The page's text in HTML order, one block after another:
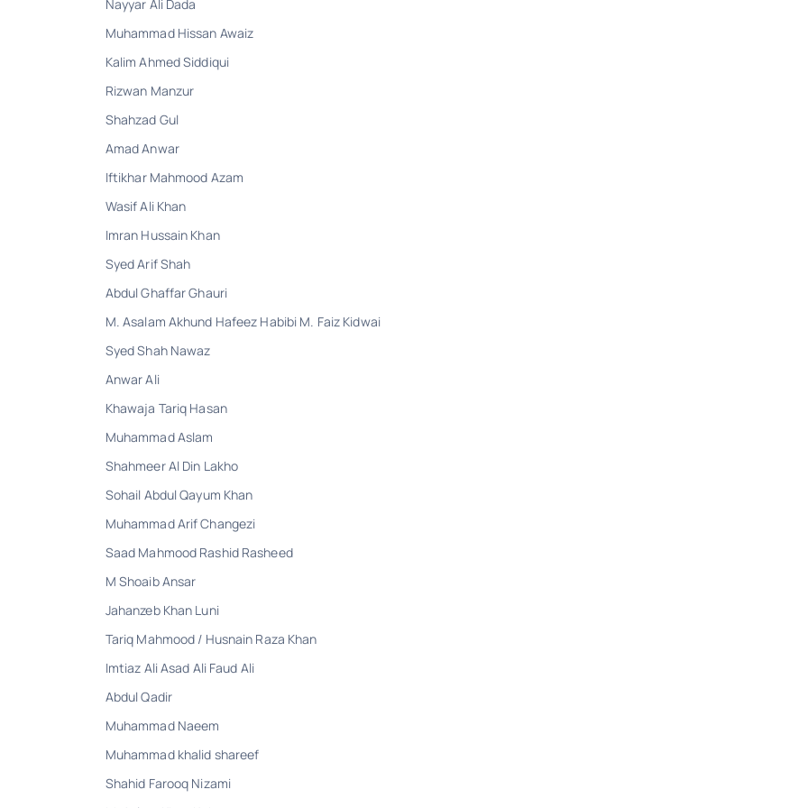
Nayyar Ali Dada
Muhammad Hissan Awaiz
Kalim Ahmed Siddiqui
Rizwan Manzur
Shahzad Gul
Amad Anwar
Iftikhar Mahmood Azam
Wasif Ali Khan
Imran Hussain Khan
Syed Arif Shah
Abdul Ghaffar Ghauri
M. Asalam Akhund Hafeez Habibi M. Faiz Kidwai
Syed Shah Nawaz
Anwar Ali
Khawaja Tariq Hasan
Muhammad Aslam
Shahmeer Al Din Lakho
Sohail Abdul Qayum Khan
Muhammad Arif Changezi
Saad Mahmood Rashid Rasheed
M Shoaib Ansar
Jahanzeb Khan Luni
Tariq Mahmood / Husnain Raza Khan
Imtiaz Ali Asad Ali Faud Ali
Abdul Qadir
Muhammad Naeem
Muhammad khalid shareef
Shahid Farooq Nizami